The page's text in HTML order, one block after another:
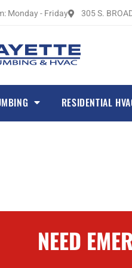
Monday - Friday 305 S.
RESIDENTIAL
FURNACE
NEED